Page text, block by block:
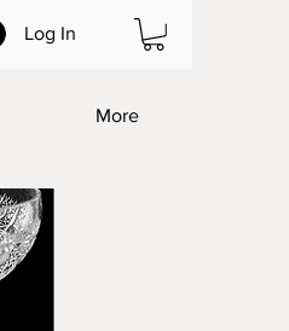
Log In
More